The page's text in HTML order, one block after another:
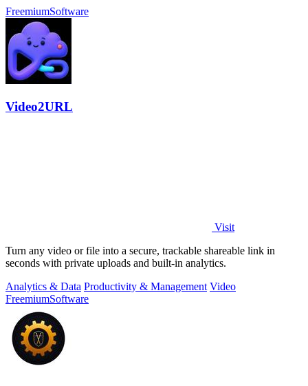
FreemiumSoftware
Video2URL
Visit
Turn any video or file into a secure, trackable shareable link in
seconds with private uploads and built-in analytics.
Analytics & Data Productivity & Management Video
FreemiumSoftware